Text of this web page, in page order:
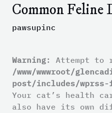
Common Feline
pawsupinc
Warning: Attempt to
/www/wwwroot/
post/includes/
Your cat’s health
also have its own
Common
Diseases